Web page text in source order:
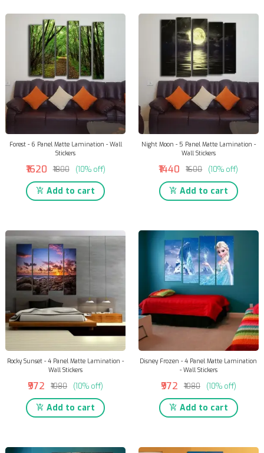
Forest - 6 Panel Matte Lamination - Wall
Stickers
₹1620 ₹1800 (10% off)
Add to cart
Night Moon - 5 Panel Matte Lamination -
Wall Stickers
₹1440 ₹1600 (10% off)
Add to cart
Rocky Sunset - 4 Panel Matte Lamination -
Wall Stickers
₹972 ₹1080 (10% off)
Add to cart
Disney Frozen - 4 Panel Matte Lamination
- Wall Stickers
₹972 ₹1080 (10% off)
Add to cart